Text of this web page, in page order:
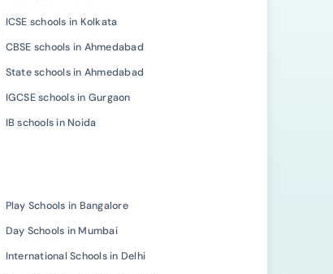
ICSE schools in Kolkata
CBSE schools in Ahmedabad
State schools in Ahmedabad
IGCSE schools in Gurgaon
IB schools in Noida
Play Schools in Bangalore
Day Schools in Mumbai
International Schools in Delhi